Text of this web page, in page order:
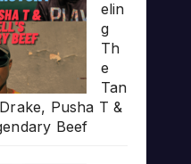
elin
g
Th
e
Tan
Pusha T &
Beef